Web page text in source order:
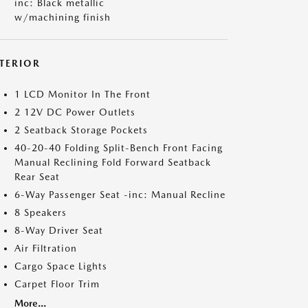
inc: Black metallic
w/machining finish
1 LCD Monitor In The Front
2 12V DC Power Outlets
2 Seatback Storage Pockets
40-20-40 Folding Split-Bench Front Facing
Manual Reclining Fold Forward Seatback
Rear Seat
6-Way Passenger Seat -inc: Manual Recline
8 Speakers
8-Way Driver Seat
Air Filtration
Cargo Space Lights
Carpet Floor Trim
More...